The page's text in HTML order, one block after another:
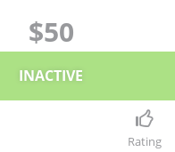
$50
INACTIVE
Rating